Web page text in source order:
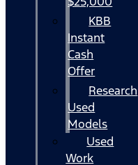
KBB
Instant
Cash
Offer
Research
Used
Models
Used
Work